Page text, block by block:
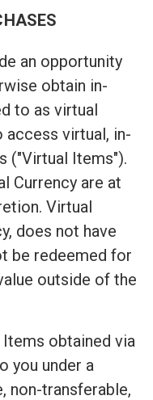
an opportunity
obtain in-
to as virtual
access virtual, in-
("Virtual Items").
Currency are at
Virtual
does not have
be redeemed for
outside of the
obtained via
you under a
non-transferable,